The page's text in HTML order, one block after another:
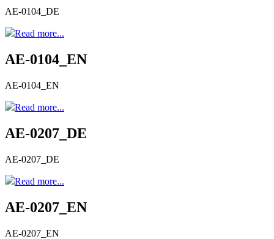
AE-0104_DE
Read more...
AE-0104_EN
AE-0104_EN
Read more...
AE-0207_DE
AE-0207_DE
Read more...
AE-0207_EN
AE-0207_EN